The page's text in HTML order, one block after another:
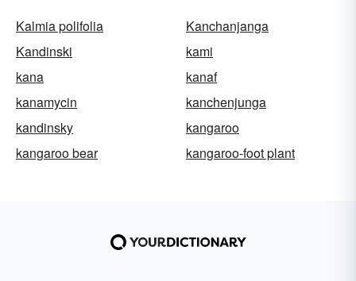
Kalmia polifolia
Kanchanjanga
Kandinski
kami
kana
kanaf
kanamycin
kanchenjunga
kandinsky
kangaroo
kangaroo bear
kangaroo-foot plant